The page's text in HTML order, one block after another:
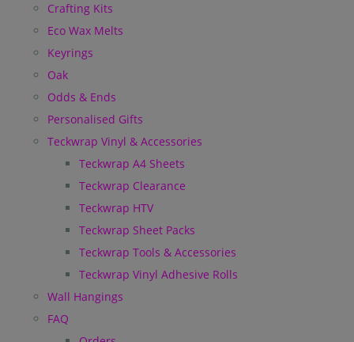
Crafting Kits
Eco Wax Melts
Keyrings
Oak
Odds & Ends
Personalised Gifts
Teckwrap Vinyl & Accessories
Teckwrap A4 Sheets
Teckwrap Clearance
Teckwrap HTV
Teckwrap Sheet Packs
Teckwrap Tools & Accessories
Teckwrap Vinyl Adhesive Rolls
Wall Hangings
FAQ